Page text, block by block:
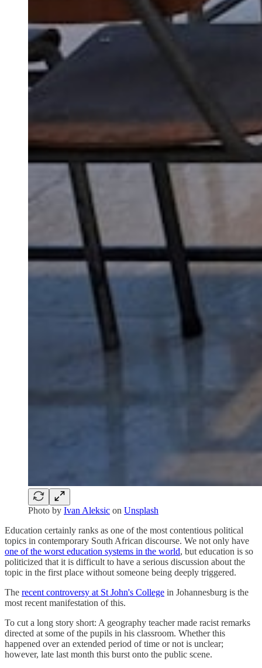
Photo by Ivan Aleksic on Unsplash
Education certainly ranks as one of the most contentious political
topics in contemporary South African discourse. We not only have
one of the worst education systems in the world, but education is so
politicized that it is difficult to have a serious discussion about the
topic in the first place without someone being deeply triggered.
The recent controversy at St John's College in Johannesburg is the
most recent manifestation of this.
To cut a long story short: A geography teacher made racist remarks
directed at some of the pupils in his classroom. Whether this
happened over an extended period of time or not is unclear;
however, late last month this burst onto the public scene.